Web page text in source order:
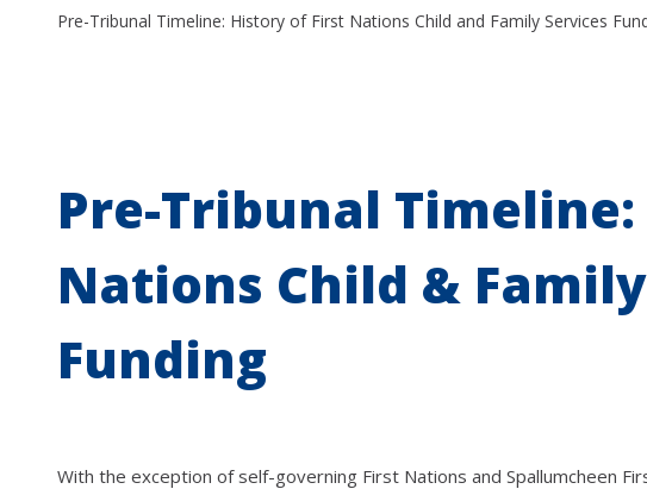
Pre-Tribunal Timeline: History of First Nations Child and Family Services
Pre-Tribunal
Nations Child &
Funding
With the exception of self-governing First Nations and Spallumcheen